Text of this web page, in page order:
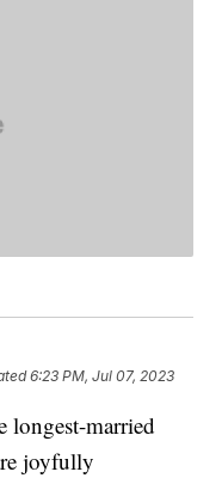
6:23 PM, Jul 07, 2023
longest-married
joyfully